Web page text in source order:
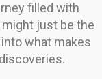
filled with
just be the
what makes